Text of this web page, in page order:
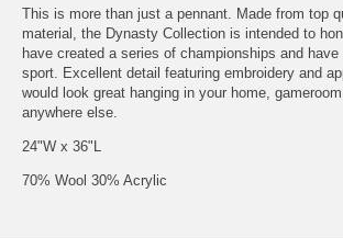
This is more than just a pennant. Made from top
material, the Dynasty Collection is intended to
have created a series of championships and
sport. Excellent detail featuring embroidery and
would look great hanging in your home,
anywhere else.
24"W x 36"L
70% Wool 30% Acrylic